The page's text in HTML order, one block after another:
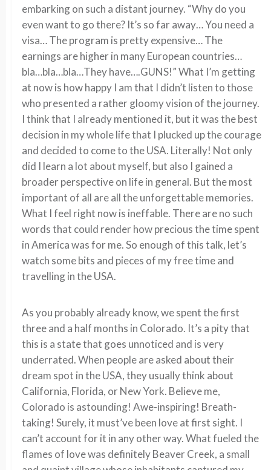
embarking on such a distant journey. “Why do you
even want to go there? It’s so far away… You need a
visa… The program is pretty expensive… The
earnings are higher in many European countries…
bla…bla…bla…They have….GUNS!” What I’m getting
at now is how happy I am that I didn’t listen to those
who presented a rather gloomy vision of the journey.
I think that I already mentioned it, but it was the best
decision in my whole life that I plucked up the courage
and decided to come to the USA. Literally! Not only
did I learn a lot about myself, but also I gained a
broader perspective on life in general. But the most
important of all are all the unforgettable memories.
What I feel right now is ineffable. There are no such
words that could render how precious the time spent
in America was for me. So enough of this talk, let’s
watch some bits and pieces of my free time and
travelling in the USA.
As you probably already know, we spent the first
three and a half months in Colorado. It’s a pity that
this is a state that goes unnoticed and is very
underrated. When people are asked about their
dream spot in the USA, they usually think about
California, Florida, or New York. Believe me,
Colorado is astounding! Awe-inspiring! Breath-
taking! Surely, it must’ve been love at first sight. I
can’t account for it in any other way. What fueled the
flames of love was definitely Beaver Creek, a small